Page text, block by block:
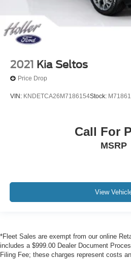
2021 Kia Seltos
Price Drop
VIN: KNDETCA26M7186154Stock:
Call For
MSRP
View
*Fleet Sales are exempt from our online
includes a $999.00 Dealer Document
Filing Fee; these charges represent costs